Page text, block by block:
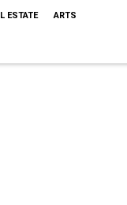
ESTATE ARTS